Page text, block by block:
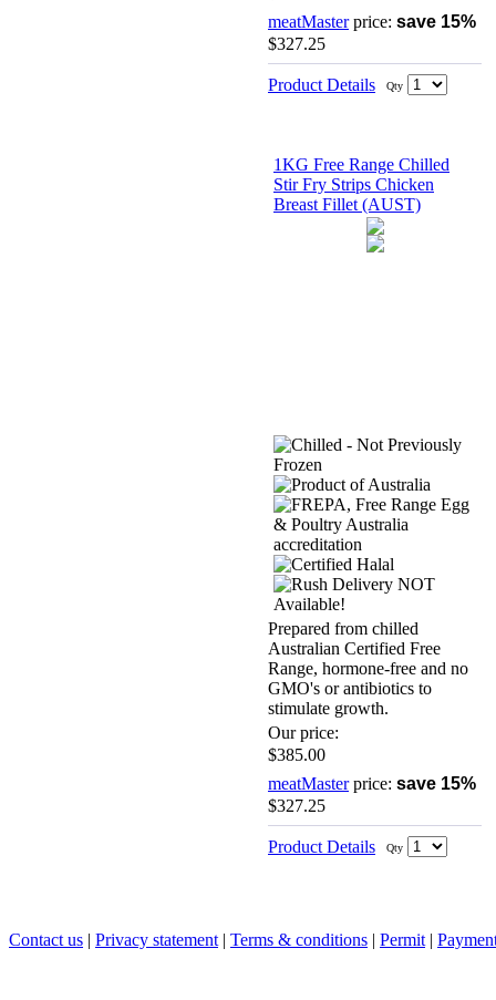
meatMasterprice: save 15%
$327.25
Product Details Qty
1KG Free Range Chilled
Stir Fry Strips Chicken
Breast Fillet (AUST)
Prepared from chilled
Australian Certified Free
Range, hormone-free and no
GMO's or antibiotics to
stimulate growth.
Our price:
$385.00
meatMasterprice: save 15%
$327.25
Product Details Qty
Contact us | Privacy statement | Terms & conditions | Permit |